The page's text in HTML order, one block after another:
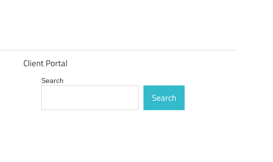
Client Portal
Search
Search